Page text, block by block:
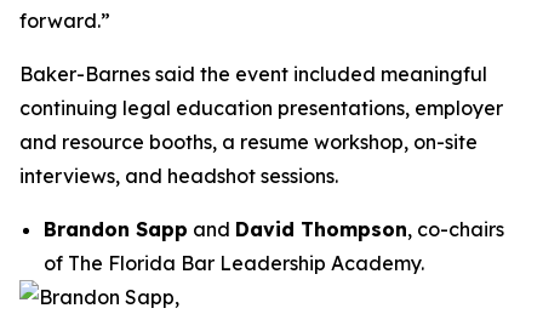
forward.”
Baker-Barnes said the event included meaningful
continuing legal education presentations, employer
and resource booths, a resume workshop, on-site
interviews, and headshot sessions.
Brandon Sapp and David Thompson, co-chairs
of The Florida Bar Leadership Academy.